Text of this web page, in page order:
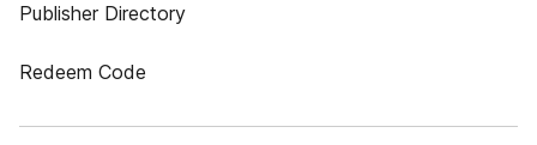
Publisher Directory
Redeem Code